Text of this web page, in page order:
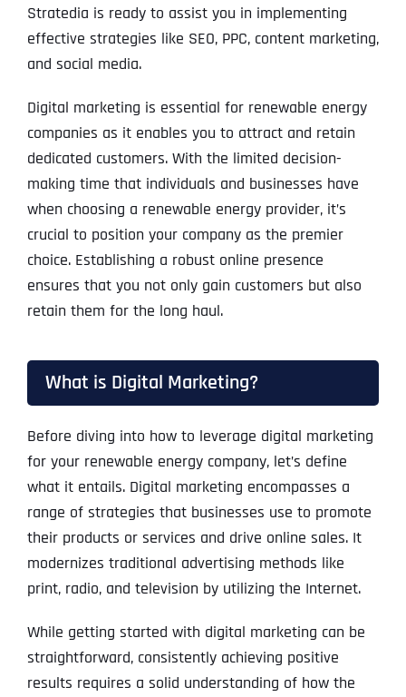
Stratedia is ready to assist you in implementing
effective strategies like SEO, PPC, content marketing,
and social media.
Digital marketing is essential for renewable energy
companies as it enables you to attract and retain
dedicated customers. With the limited decision-
making time that individuals and businesses have
when choosing a renewable energy provider, it’s
crucial to position your company as the premier
choice. Establishing a robust online presence
ensures that you not only gain customers but also
retain them for the long haul.
What is Digital Marketing?
Before diving into how to leverage digital marketing
for your renewable energy company, let’s define
what it entails. Digital marketing encompasses a
range of strategies that businesses use to promote
their products or services and drive online sales. It
modernizes traditional advertising methods like
print, radio, and television by utilizing the Internet.
While getting started with digital marketing can be
straightforward, consistently achieving positive
results requires a solid understanding of how the